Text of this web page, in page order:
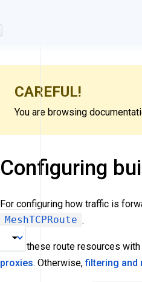
CAREFUL!
You are browsing
Configuring
For configuring how traffic is
MeshTCPRoute .
Using these route resources
proxies. Otherwise,filtering and